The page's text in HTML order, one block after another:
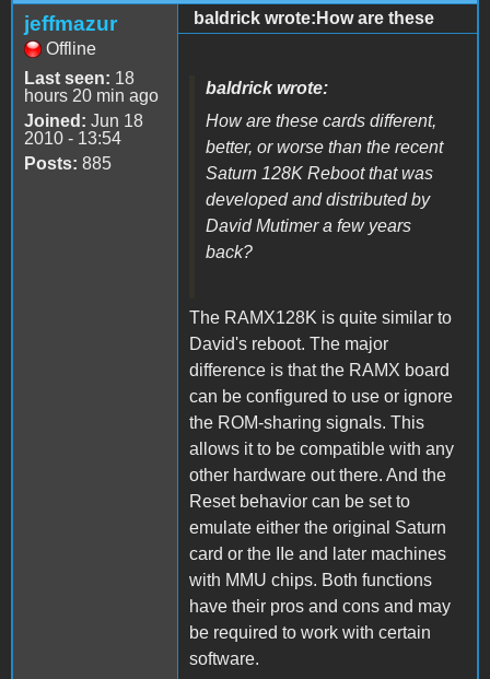
jeffmazur
Offline
Last seen: 18
hours 20 min ago
Joined: Jun 18
2010 - 13:54
Posts: 885
baldrick wrote:How are these
baldrick wrote:
How are these cards different,
better, or worse than the recent
Saturn 128K Reboot that was
developed and distributed by
David Mutimer a few years
back?
The RAMX128K is quite similar to
David's reboot. The major
difference is that the RAMX board
can be configured to use or ignore
the ROM-sharing signals. This
allows it to be compatible with any
other hardware out there. And the
Reset behavior can be set to
emulate either the original Saturn
card or the IIe and later machines
with MMU chips. Both functions
have their pros and cons and may
be required to work with certain
software.